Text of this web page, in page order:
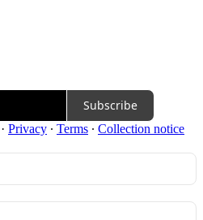
Subscribe
· Privacy ∙ Terms ∙ Collection notice